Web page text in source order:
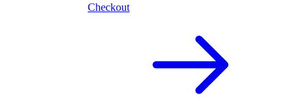
Checkout